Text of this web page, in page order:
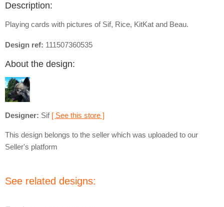
Description:
Playing cards with pictures of Sif, Rice, KitKat and Beau.
Design ref: 111507360535
About the design:
Designer: Sif [ See this store ]
This design belongs to the seller which was uploaded to our
Seller's platform
See related designs: